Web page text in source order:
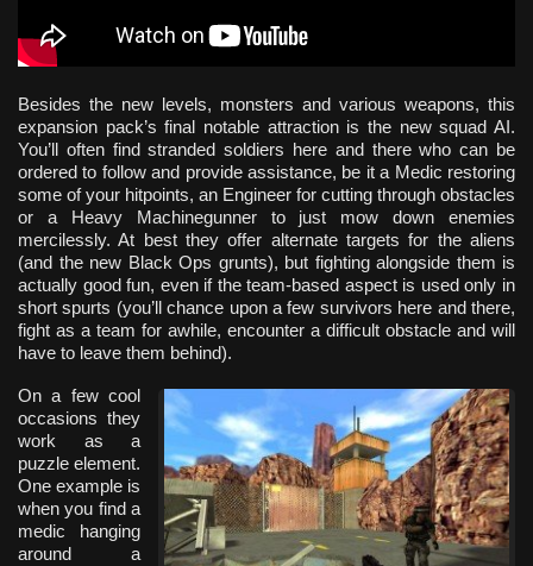
Besides the new levels, monsters and various weapons, this
expansion pack’s final notable attraction is the new squad AI.
You’ll often find stranded soldiers here and there who can be
ordered to follow and provide assistance, be it a Medic restoring
some of your hitpoints, an Engineer for cutting through obstacles
or a Heavy Machinegunner to just mow down enemies
mercilessly. At best they offer alternate targets for the aliens
(and the new Black Ops grunts), but fighting alongside them is
actually good fun, even if the team-based aspect is used only in
short spurts (you’ll chance upon a few survivors here and there,
fight as a team for awhile, encounter a difficult obstacle and will
have to leave them behind).
On a few cool
occasions they
work as a
puzzle element.
One example is
when you find a
medic hanging
around a